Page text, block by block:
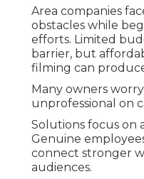
Area companies
obstacles while
efforts. Limited
barrier, but
filming can
Many owners
unprofessional on
Solutions focus on
Genuine
connect stronger
audiences.